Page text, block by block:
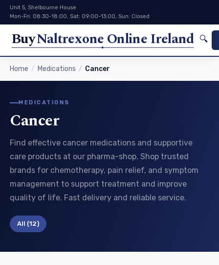
Unit 5, Shelbourne House
Mon-Fri: 08:30-18:00, Sat: 09:00-13:00, Sun: Closed
BuyNaltrexone Online Ireland 🔍
Home Medications Cancer
MEDICATIONS
Cancer
Find effective cancer medications and supportive
care products at our pharma-shop. Shop trusted
brands for chemotherapy, pain relief, and symptom
management to support treatment and improve
quality of life. Fast delivery and reliable service.
All (12)